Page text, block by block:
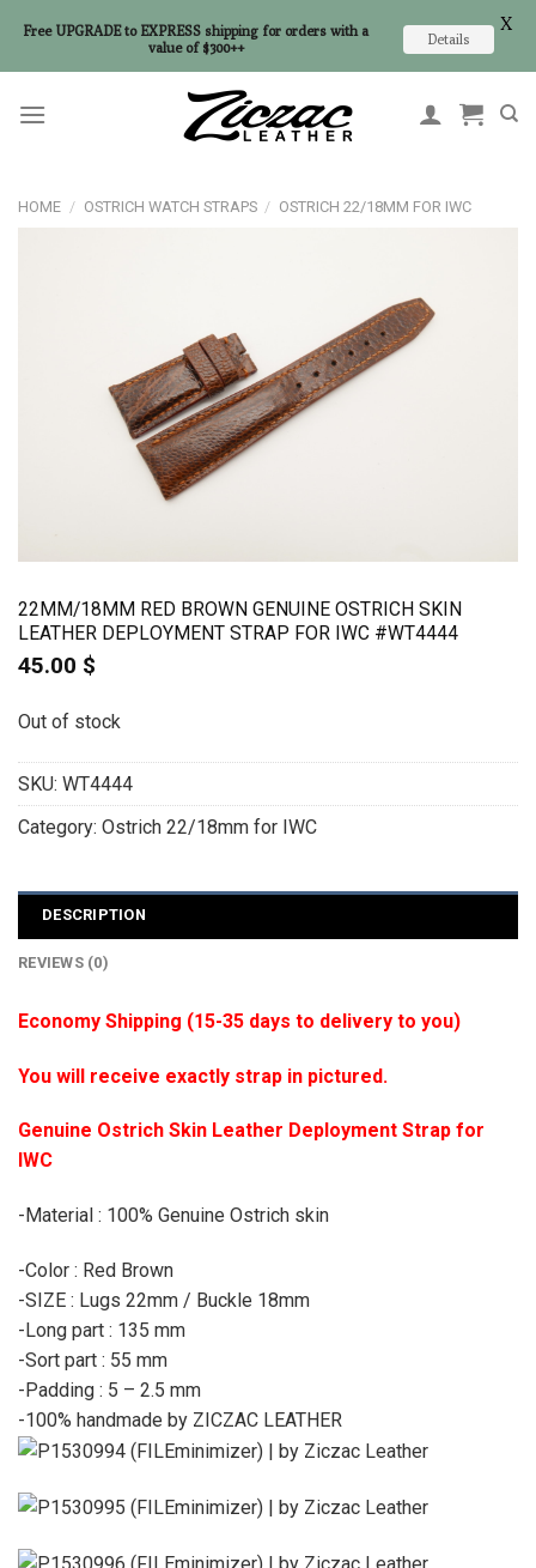
HOME / OSTRICH WATCH STRAPS / OSTRICH 22/18MM FOR IWC
22MM/18MM RED BROWN GENUINE OSTRICH SKIN
LEATHER DEPLOYMENT STRAP FOR IWC #WT4444
45.00 $
Out of stock
SKU: WT4444
Category: Ostrich 22/18mm for IWC
DESCRIPTION
REVIEWS (0)
Economy Shipping (15-35 days to delivery to you)
You will receive exactly strap in pictured.
Genuine Ostrich Skin Leather Deployment Strap for
IWC
-Material : 100% Genuine Ostrich skin
-Color : Red Brown
-SIZE : Lugs 22mm / Buckle 18mm
-Long part : 135 mm
-Sort part : 55 mm
-Padding : 5 – 2.5 mm
-100% handmade by ZICZAC LEATHER
Free UPGRADE to EXPRESS shipping for orders with a
value of $300++
Details
X